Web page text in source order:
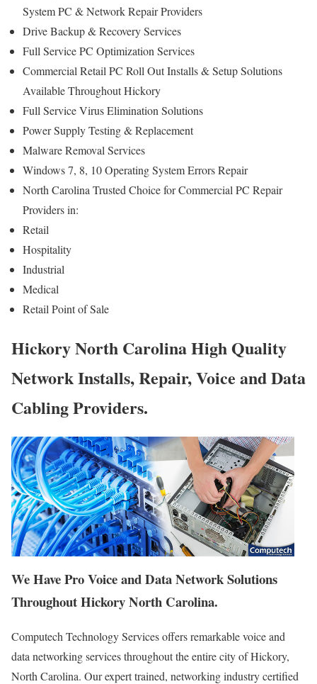
System PC & Network Repair Providers
Drive Backup & Recovery Services
Full Service PC Optimization Services
Commercial Retail PC Roll Out Installs & Setup Solutions
Available Throughout Hickory
Full Service Virus Elimination Solutions
Power Supply Testing & Replacement
Malware Removal Services
Windows 7, 8, 10 Operating System Errors Repair
North Carolina Trusted Choice for Commercial PC Repair
Providers in:
Retail
Hospitality
Industrial
Medical
Retail Point of Sale
Hickory North Carolina High Quality
Network Installs, Repair, Voice and Data
Cabling Providers.
We Have Pro Voice and Data Network Solutions
Throughout Hickory North Carolina.
Computech Technology Services offers remarkable voice and
data networking services throughout the entire city of Hickory,
North Carolina. Our expert trained, networking industry certified